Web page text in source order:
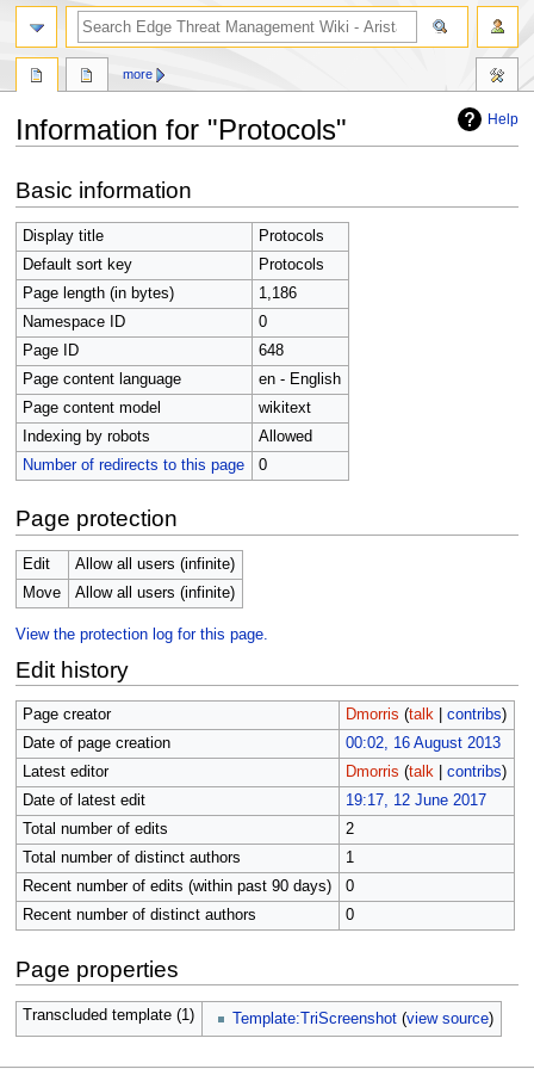
Help
Information for "Protocols"
to
navigation
to
search
Basic information
Display title
Protocols
Default sort key
Protocols
Page length (in bytes)
1,186
Namespace ID
0
Page ID
648
Page content language
en - English
Page content model
wikitext
Indexing by robots
Allowed
Number of redirects to this page
0
Page protection
Edit
Allow all users (infinite)
Move
Allow all users (infinite)
View the protection log for this page.
Edit history
Page creator Dmorris (talk| contribs)
Date of page creation
00:02, 16 August 2013
Latest editor
Dmorris (talk| contribs)
Date of latest edit
19:17, 12 June 2017
Total number of edits
2
Total number of distinct authors
1
Recent number of edits (within past 90 days)
0
Recent number of distinct authors
0
Page properties
Transcluded template (1) Template:TriScreenshot (view source)
more
search